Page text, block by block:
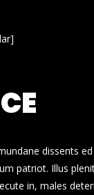
dissents
patriot. Illus
in, males